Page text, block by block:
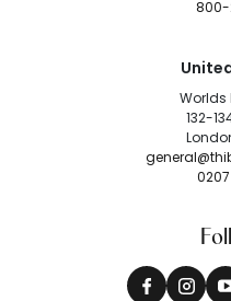
Worlds
132-